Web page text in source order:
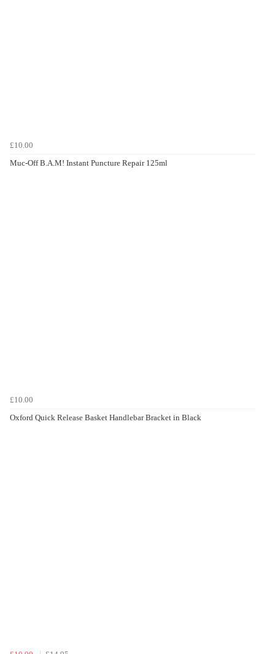
£10.00
Muc-Off B.A.M! Instant Puncture Repair 125ml
£10.00
Oxford Quick Release Basket Handlebar Bracket in Black